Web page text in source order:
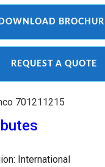
DOWNLOAD
REQUEST A QUOTE
701211215
International